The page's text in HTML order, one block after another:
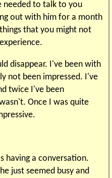
needed to talk to you
out with him for a month
that you might not
disappear. I've been with
not been impressed. I've
twice I've been
Once I was quite
having a conversation.
just seemed busy and